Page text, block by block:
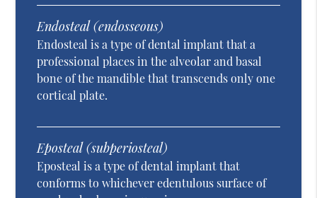
Endosteal (endosseous)
Endosteal is a type of dental implant that a
professional places in the alveolar and basal
bone of the mandible that transcends only one
cortical plate.
Eposteal (subperiosteal)
Eposteal is a type of dental implant that
conforms to whichever edentulous surface of